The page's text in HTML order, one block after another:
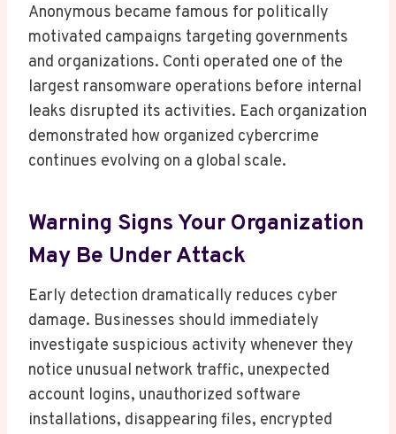
Anonymous became famous for politically
motivated campaigns targeting governments
and organizations. Conti operated one of the
largest ransomware operations before internal
leaks disrupted its activities. Each organization
demonstrated how organized cybercrime
continues evolving on a global scale.
Warning Signs Your Organization
May Be Under Attack
Early detection dramatically reduces cyber
damage. Businesses should immediately
investigate suspicious activity whenever they
notice unusual network traffic, unexpected
account logins, unauthorized software
installations, disappearing files, encrypted